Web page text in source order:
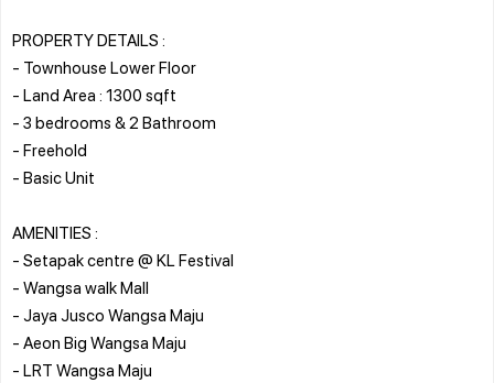
PROPERTY DETAILS :
- Townhouse Lower Floor
- Land Area : 1300 sqft
- 3 bedrooms & 2 Bathroom
- Freehold
- Basic Unit
AMENITIES :
- Setapak centre @ KL Festival
- Wangsa walk Mall
- Jaya Jusco Wangsa Maju
- Aeon Big Wangsa Maju
- LRT Wangsa Maju